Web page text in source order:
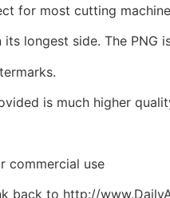
for most cutting
longest side. The PNG
is much higher
commercial use
back to http://